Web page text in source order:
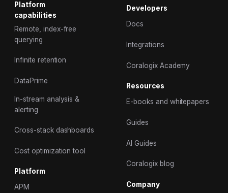
Platform
capabilities
Remote, index-free
querying
Infinite retention
DataPrime
In-stream analysis &
alerting
Cross-stack dashboards
Cost optimization tool
Platform
APM
Developers
Docs
Integrations
Coralogix Academy
Resources
E-books and whitepapers
Guides
AI Guides
Coralogix blog
Company